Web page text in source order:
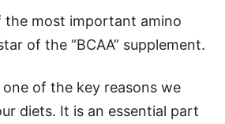
the most important amino
of the “BCAA” supplement.
one of the key reasons we
diets. It is an essential part